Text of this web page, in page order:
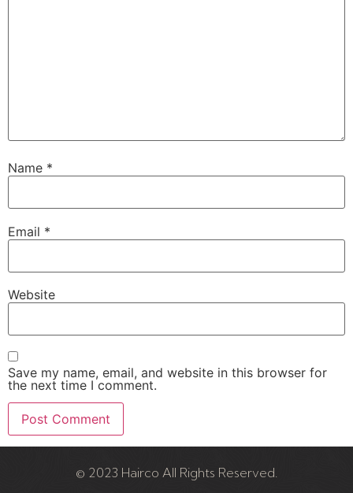
Name *
Email *
Website
Save my name, email, and website in this browser for
the next time I comment.
© 2023 Hairco All Rights Reserved.